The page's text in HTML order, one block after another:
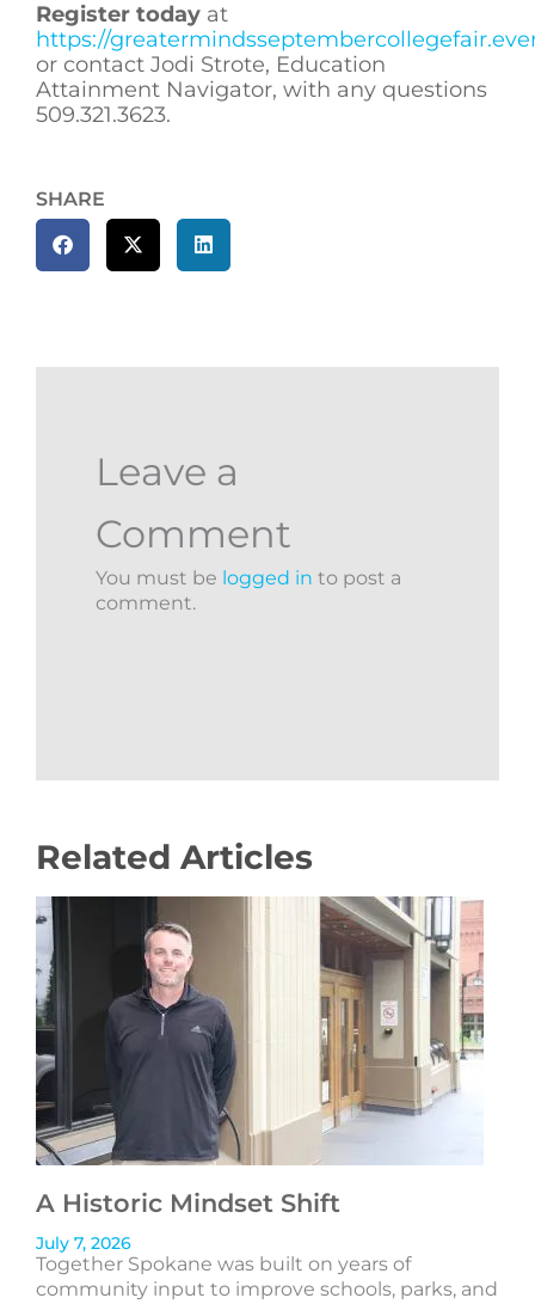
Register today at
https://
or contact Jodi Strote, Education
Attainment Navigator, with any questions
509.321.3623.
SHARE
Leave a
Comment
You must be logged in to post a
comment.
Related Articles
A Historic Mindset Shift
July 7, 2026
Together Spokane was built on years of
community input to improve schools, parks, and